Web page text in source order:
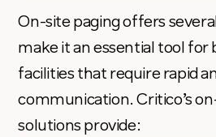
On-site paging offers
make it an essential tool for
facilities that require rapid
communication. Critico’s
solutions provide: